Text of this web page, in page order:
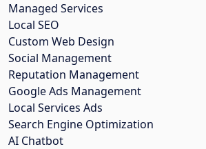
Managed Services
Local SEO
Custom Web Design
Social Management
Reputation Management
Google Ads Management
Local Services Ads
Search Engine Optimization
AI Chatbot